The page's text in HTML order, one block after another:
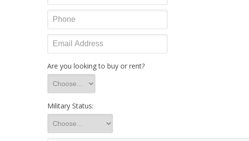
Are you looking to buy or rent?
Military Status: